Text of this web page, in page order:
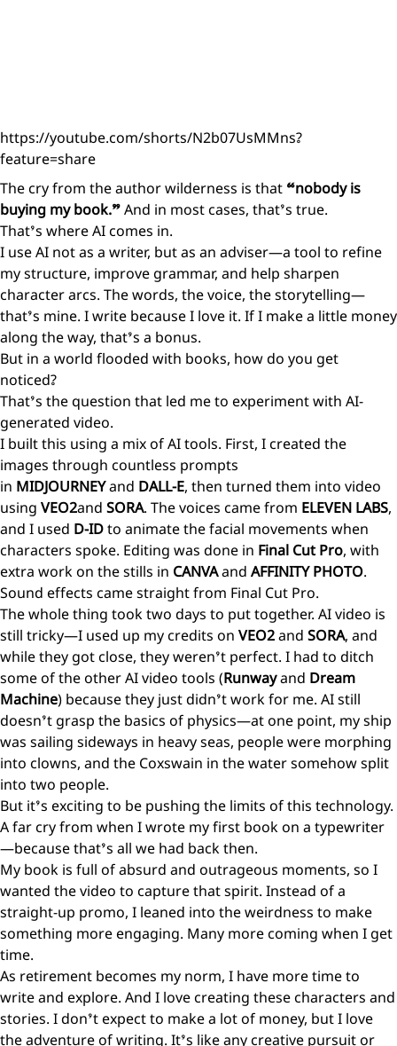
https://youtube.com/shorts/N2b07UsMMns?
feature=share
The cry from the author wilderness is that“nobody is
buying my book.”And in most cases, that’s true.
That’s where AI comes in.
I use AI not as a writer, but as an adviser—a tool to refine
my structure, improve grammar, and help sharpen
character arcs. The words, the voice, the storytelling—
that’s mine. I write because I love it. If I make a little money
along the way, that’s a bonus.
But in a world flooded with books, how do you get
noticed?
That’s the question that led me to experiment with AI-
generated video.
I built this using a mix of AI tools. First, I created the
images through countless prompts
inMIDJOURNEYandDALL-E, then turned them into video
usingVEO2andSORA. The voices came fromELEVEN LABS,
and I usedD-IDto animate the facial movements when
characters spoke. Editing was done inFinal Cut Pro, with
extra work on the stills inCANVAandAFFINITY PHOTO.
Sound effects came straight from Final Cut Pro.
The whole thing took two days to put together. AI video is
still tricky—I used up my credits onVEO2andSORA, and
while they got close, they weren’t perfect. I had to ditch
some of the other AI video tools (RunwayandDream
Machine) because they just didn’t work for me. AI still
doesn’t grasp the basics of physics—at one point, my ship
was sailing sideways in heavy seas, people were morphing
into clowns, and the Coxswain in the water somehow split
into two people.
But it’s exciting to be pushing the limits of this technology.
A far cry from when I wrote my first book on a typewriter
—because that’s all we had back then.
My book is full of absurd and outrageous moments, so I
wanted the video to capture that spirit. Instead of a
straight-up promo, I leaned into the weirdness to make
something more engaging. Many more coming when I get
time.
As retirement becomes my norm, I have more time to
write and explore. And I love creating these characters and
stories. I don’t expect to make a lot of money, but I love